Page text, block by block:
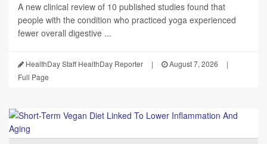
A new clinical review of 10 published studies found that
people with the condition who practiced yoga experienced
fewer overall digestive ...
HealthDay Staff HealthDay Reporter | August 7, 2026
|
Full Page